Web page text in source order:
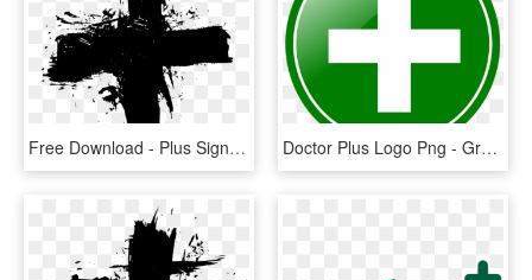
Free Download - Plus Sign Paint Png, Transparent Png Doctor Plus Logo Png - Green Plus, Transparent Png